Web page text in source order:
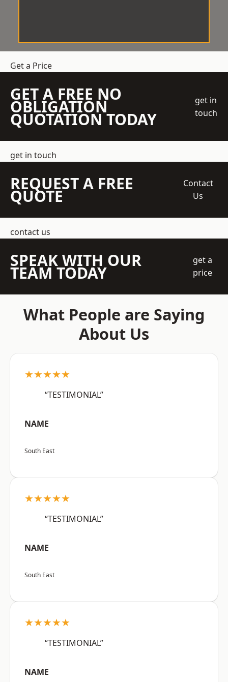
Get a Price
GET A FREE NO
OBLIGATION
QUOTATION TODAY
get in
touch
get in touch
REQUEST A FREE
QUOTE
Contact
Us
contact us
SPEAK WITH OUR
TEAM TODAY
get a
price
What People are Saying
About Us
★★★★★
“TESTIMONIAL”
NAME
South East
★★★★★
“TESTIMONIAL”
NAME
South East
★★★★★
“TESTIMONIAL”
NAME